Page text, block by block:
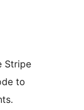
Stripe
to